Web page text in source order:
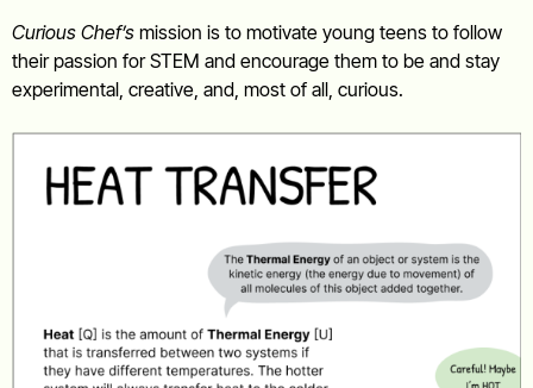
Curious Chef’s mission is to motivate young teens to follow
their passion for STEM and encourage them to be and stay
experimental, creative, and, most of all, curious.